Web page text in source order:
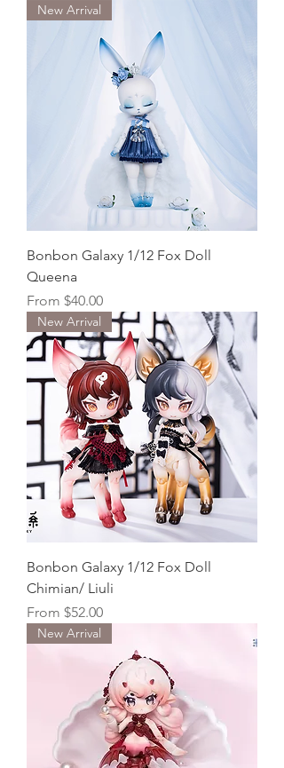
New Arrival
Bonbon Galaxy 1/12 Fox Doll
Queena
From $40.00
Sale Price
New Arrival
Bonbon Galaxy 1/12 Fox Doll
Chimian/ Liuli
From $52.00
Sale Price
New Arrival